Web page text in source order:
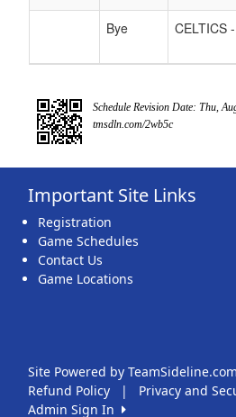
Bye CELTICS
Schedule Revision Date: Thu,
tmsdln.com/2wb5c
Important Site Links
Registration
Game Schedules
Contact Us
Game Locations
Site Powered by TeamSideline.com
Refund Policy
| Privacy and
Admin Sign In